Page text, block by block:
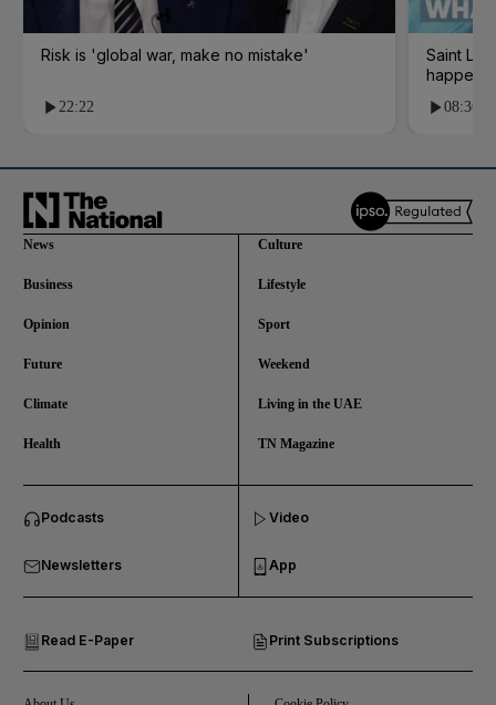
Business submenu
Future submenu
Climate submenu
Risk is 'global war, make no mistake'
22:22
Saint
08:36
News
Business
Opinion
Future
Climate
Health
Culture
Lifestyle
Sport
Weekend
Living in the UAE
TN Magazine
Podcasts
Newsletters
Read E-Paper Print Subscriptions
Video
App